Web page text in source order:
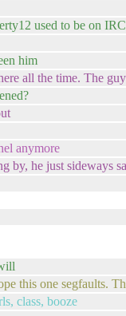
used to be on
him
all the time. The
anymore
by, he just sideways
this one segfaults.
class, booze